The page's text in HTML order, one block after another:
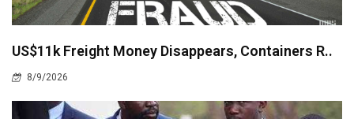
US$11k Freight Money Disappears, Containers R..
8/9/2026